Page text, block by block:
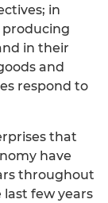
in
producing
in their
and
respond to
that
have
throughout
few years